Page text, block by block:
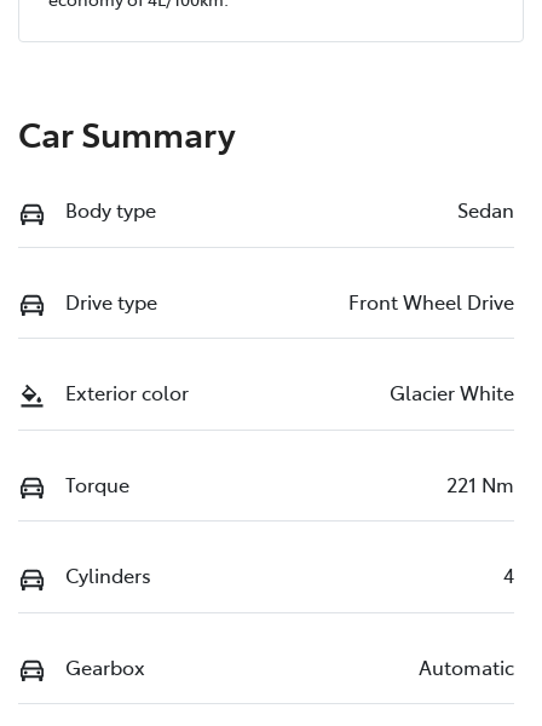
Car Summary
Body type Sedan
Drive type Front Wheel Drive
Exterior color Glacier White
Torque 221 Nm
Cylinders 4
Gearbox Automatic